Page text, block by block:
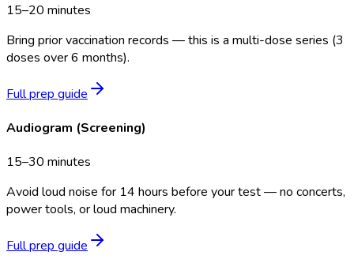
15–20 minutes
Bring prior vaccination records — this is a multi-dose series (3
doses over 6 months).
Full prep guide
Audiogram (Screening)
15–30 minutes
Avoid loud noise for 14 hours before your test — no concerts,
power tools, or loud machinery.
Full prep guide